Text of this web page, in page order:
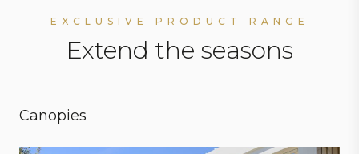
EXCLUSIVE PRODUCT RANGE
Extend the seasons
Canopies